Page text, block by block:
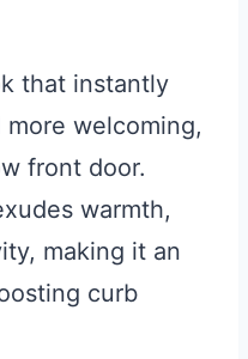
that instantly
welcoming,
front door.
warmth,
making it an
curb